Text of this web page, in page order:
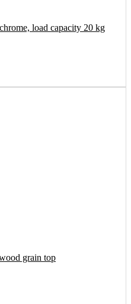
load capacity 20 kg
grain top